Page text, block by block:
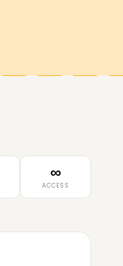
∞
ACCESS